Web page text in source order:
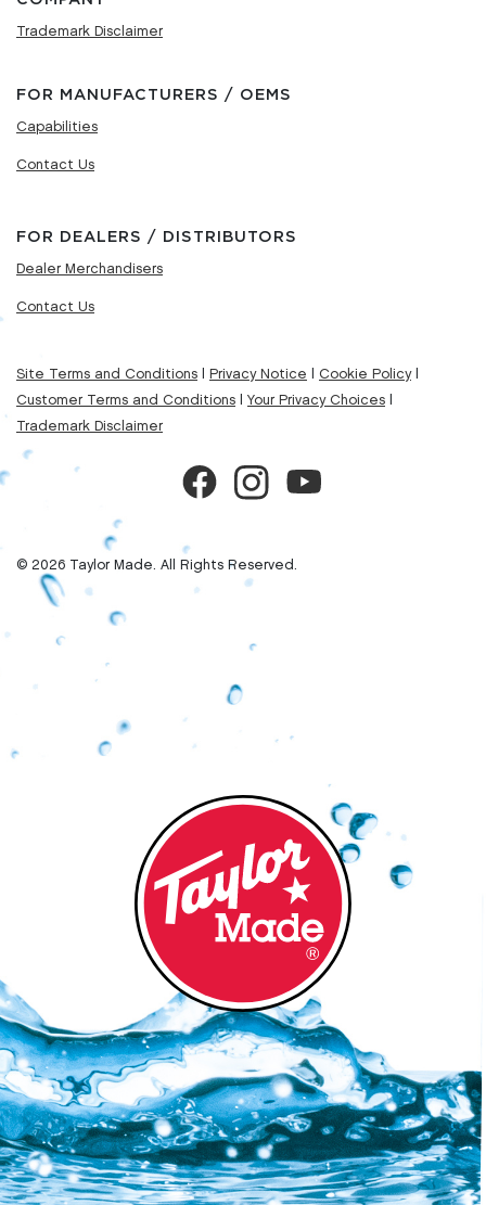
Trademark Disclaimer
FOR MANUFACTURERS / OEMS
Capabilities
Contact Us
FOR DEALERS / DISTRIBUTORS
Dealer Merchandisers
Contact Us
Site Terms and Conditions Privacy Notice Cookie Policy|
Customer Terms and Conditions
Your Privacy Choices
Trademark Disclaimer
© 2026 Taylor Made. All Rights Reserved.